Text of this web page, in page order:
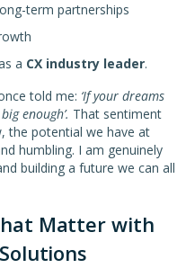
term partnerships
a CX industry leader.
told me: ‘If your dreams
enough’. That sentiment
the potential we have at
humbling. I am genuinely
building a future we can all
Matter with